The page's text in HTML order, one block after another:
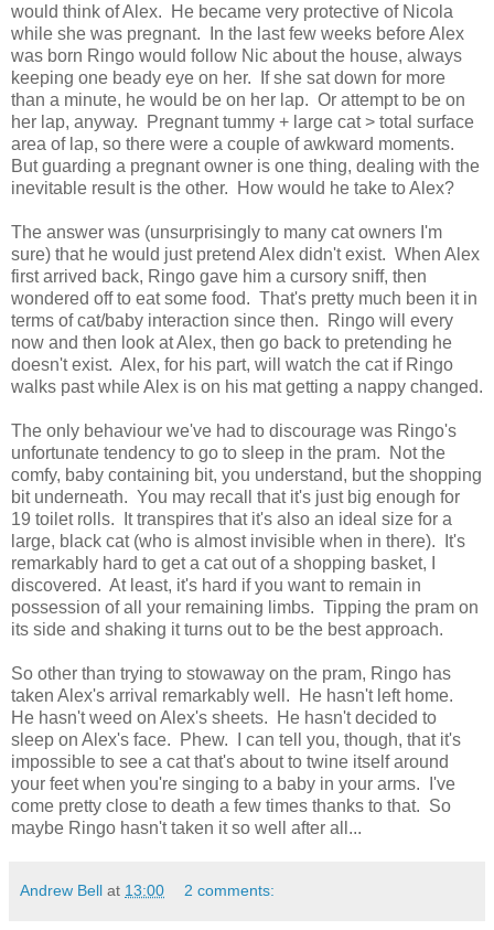
would think of Alex. He became very protective of Nicola
while she was pregnant. In the last few weeks before Alex
was born Ringo would follow Nic about the house, always
keeping one beady eye on her. If she sat down for more
than a minute, he would be on her lap. Or attempt to be on
her lap, anyway. Pregnant tummy + large cat > total surface
area of lap, so there were a couple of awkward moments.
But guarding a pregnant owner is one thing, dealing with the
inevitable result is the other. How would he take to Alex?
The answer was (unsurprisingly to many cat owners I'm
sure) that he would just pretend Alex didn't exist. When Alex
first arrived back, Ringo gave him a cursory sniff, then
wondered off to eat some food. That's pretty much been it in
terms of cat/baby interaction since then. Ringo will every
now and then look at Alex, then go back to pretending he
doesn't exist. Alex, for his part, will watch the cat if Ringo
walks past while Alex is on his mat getting a nappy changed.
The only behaviour we've had to discourage was Ringo's
unfortunate tendency to go to sleep in the pram. Not the
comfy, baby containing bit, you understand, but the shopping
bit underneath. You may recall that it's just big enough for
19 toilet rolls. It transpires that it's also an ideal size for a
large, black cat (who is almost invisible when in there). It's
remarkably hard to get a cat out of a shopping basket, I
discovered. At least, it's hard if you want to remain in
possession of all your remaining limbs. Tipping the pram on
its side and shaking it turns out to be the best approach.
So other than trying to stowaway on the pram, Ringo has
taken Alex's arrival remarkably well. He hasn't left home.
He hasn't weed on Alex's sheets. He hasn't decided to
sleep on Alex's face. Phew. I can tell you, though, that it's
impossible to see a cat that's about to twine itself around
your feet when you're singing to a baby in your arms. I've
come pretty close to death a few times thanks to that. So
maybe Ringo hasn't taken it so well after all...
Andrew Bell at 13:00 2 comments: